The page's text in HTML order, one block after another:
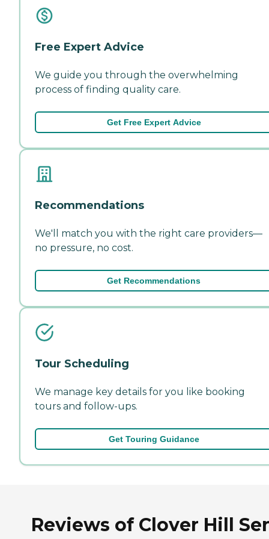
Free Expert Advice
We guide you through the overwhelming
process of finding quality care.
Get Free Expert Advice
Recommendations
We'll match you with the right care providers—
no pressure, no cost.
Get Recommendations
Tour Scheduling
We manage key details for you like booking
tours and follow-ups.
Get Touring Guidance
Reviews of Clover Hill